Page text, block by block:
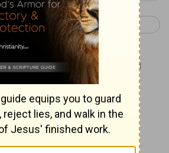
Matthew 22 >
Entry into Jerusalem
they drew near to
and came to
Mount of Olives, then